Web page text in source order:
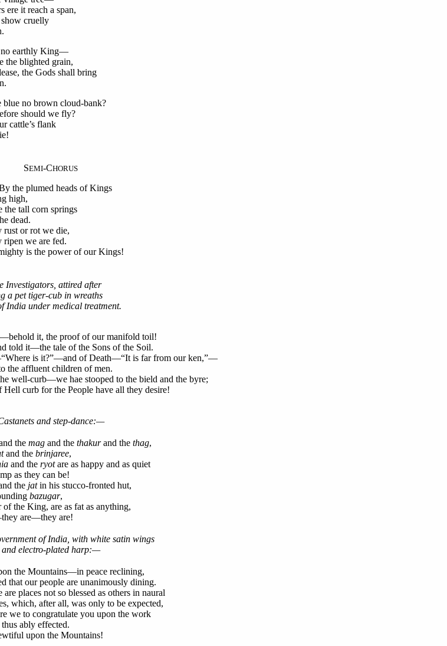
it reach a span,
cruelly
no earthly King—
the blighted grain,
the Gods shall bring
no brown cloud-bank?
should we fly?
cattle’s flank
SEMI-CHORUS
plumed heads of Kings
high,
the tall corn springs
dead.
rust or rot we die,
ripen we are fed.
is the power of our Kings!
Investigators, attired after
a pet tiger-cub in wreaths
India under medical treatment.
it, the proof of our manifold toil!
told it—the tale of the Sons of the Soil.
is it?”—and of Death—“It is far from our ken,”—
the affluent children of men.
well-curb—we hae stooped to the bield and the byre;
curb for the People have all they desire!
and step-dance:—
the mag and the thakurand the thag,
and the brinjaree,
and the ryotare as happy and as quiet
as they can be!
the jatin his stucco-fronted hut,
bazugar,
the King, are as fat as anything,
are—they are!
of India, with white satin wings
and electro-plated harp:—
the Mountains—in peace reclining,
that our people are unanimously dining.
places not so blessed as others in naural
after all, was only to be expected,
we to congratulate you upon the work
ably effected.
upon the Mountains!